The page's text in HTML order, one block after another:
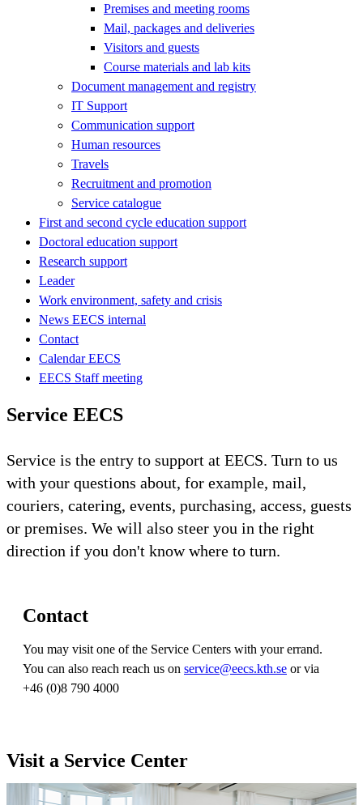
Premises and meeting rooms
Mail, packages and deliveries
Visitors and guests
Course materials and lab kits
Document management and registry
IT Support
Communication support
Human resources
Travels
Recruitment and promotion
Service catalogue
First and second cycle education support
Doctoral education support
Research support
Leader
Work environment, safety and crisis
News EECS internal
Contact
Calendar EECS
EECS Staff meeting
Service EECS
Service is the entry to support at EECS. Turn to us
with your questions about, for example, mail,
couriers, catering, events, purchasing, access, guests
or premises. We will also steer you in the right
direction if you don't know where to turn.
Contact
You may visit one of the Service Centers with your errand.
You can also reach reach us on service@eecs.kth.se or via
+46 (0)8 790 4000
Visit a Service Center